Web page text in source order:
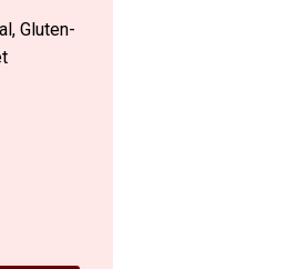
Gluten-